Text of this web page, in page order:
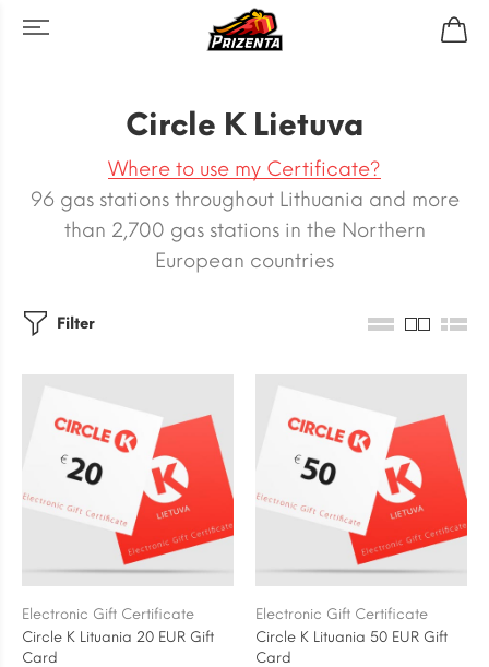
Circle K Lietuva
Where to use my Certificate?
96 gas stations throughout Lithuania and more
than 2,700 gas stations in the Northern
European countries
Filter
Electronic Gift Certificate
Circle K Lituania 20 EUR Gift
Card
Electronic Gift Certificate
Circle K Lituania 50 EUR Gift
Card